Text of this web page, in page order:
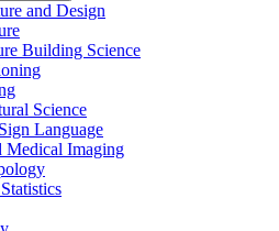
and Design
Building Science
Science
Language
Imaging